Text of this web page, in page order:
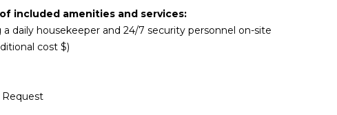
Bath Towels
OUTDOOR FEATURES
included amenities and services:
daily housekeeper and 24/7 security personnel on-site
cost $)
Request